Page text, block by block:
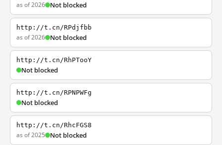
as of 2026 Not blocked
http://t.cn/RPdjfbb
as of 2026 Not blocked
http://t.cn/RhPTooY
Not blocked
http://t.cn/RPNPWFg
Not blocked
http://t.cn/RhcFGS8
as of 2025 Not blocked